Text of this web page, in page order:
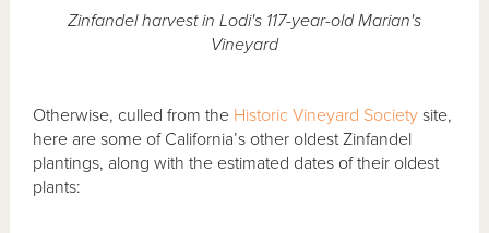
Zinfandel harvest in Lodi's 117-year-old Marian's
Vineyard
Otherwise, culled from the Historic Vineyard Society site,
here are some of California’s other oldest Zinfandel
plantings, along with the estimated dates of their oldest
plants: